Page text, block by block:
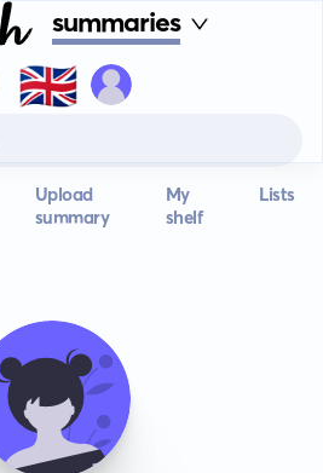
summaries
🇬🇧
Upload
summary
My
shelf
Lists